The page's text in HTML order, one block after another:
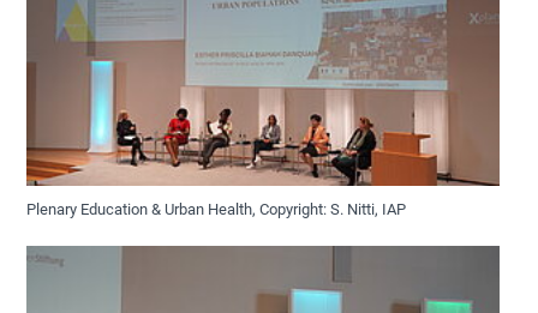
Plenary Education & Urban Health, Copyright: S. Nitti, IAP